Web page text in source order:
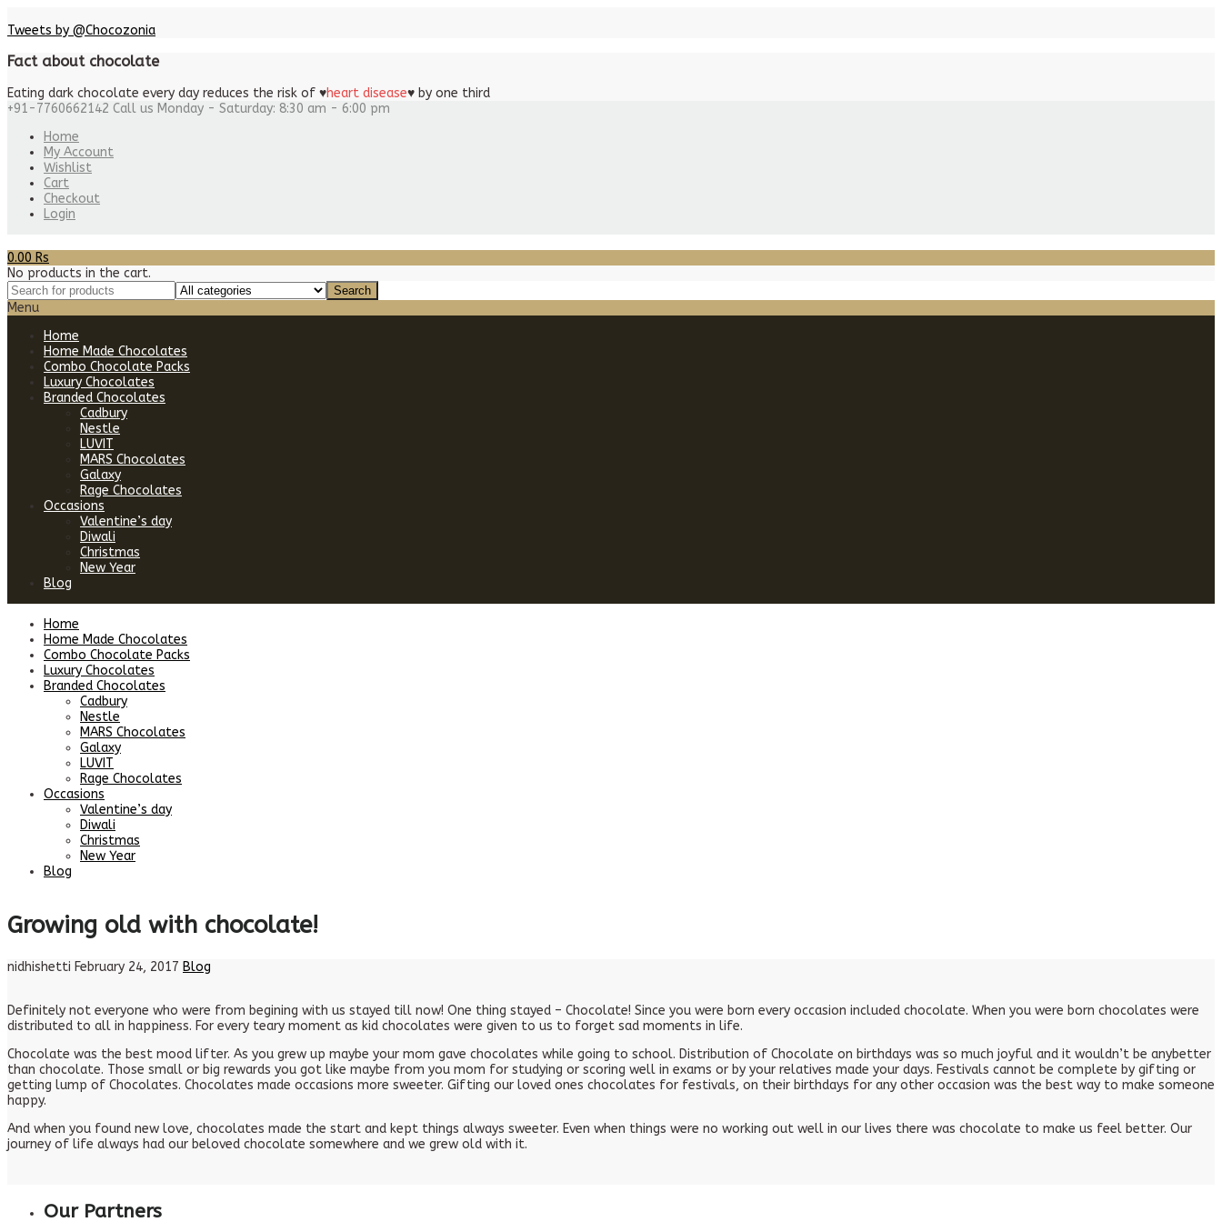
Tweets by @Chocozonia
Fact about chocolate
Eating dark chocolate every day reduces the risk of ♥heart disease♥ by one third
+91-7760662142 Call us Monday - Saturday: 8:30 am - 6:00 pm
Home
My Account
Wishlist
Cart
Checkout
Login
0.00 Rs
No products in the cart.
Menu
Home
Home Made Chocolates
Combo Chocolate Packs
Luxury Chocolates
Branded Chocolates
Cadbury
Nestle
LUVIT
MARS Chocolates
Galaxy
Rage Chocolates
Occasions
Valentine’s day
Diwali
Christmas
New Year
Blog
Home
Home Made Chocolates
Combo Chocolate Packs
Luxury Chocolates
Branded Chocolates
Cadbury
Nestle
MARS Chocolates
Galaxy
LUVIT
Rage Chocolates
Occasions
Valentine’s day
Diwali
Christmas
New Year
Blog
Growing old with chocolate!
nidhishetti February 24, 2017 Blog
Definitely not everyone who were from begining with us stayed till now! One thing stayed – Chocolate! Since you were born every occasion included chocolate. When you were born chocolates were
distributed to all in happiness. For every teary moment as kid chocolates were given to us to forget sad moments in life.
Chocolate was the best mood lifter. As you grew up maybe your mom gave chocolates while going to school. Distribution of Chocolate on birthdays was so much joyful and it wouldn’t be anybetter
than chocolate. Those small or big rewards you got like maybe from you mom for studying or scoring well in exams or by your relatives made your days. Festivals cannot be complete by gifting or
getting lump of Chocolates. Chocolates made occasions more sweeter. Gifting our loved ones chocolates for festivals, on their birthdays for any other occasion was the best way to make someone
happy.
And when you found new love, chocolates made the start and kept things always sweeter. Even when things were no working out well in our lives there was chocolate to make us feel better. Our
journey of life always had our beloved chocolate somewhere and we grew old with it.
Our Partners